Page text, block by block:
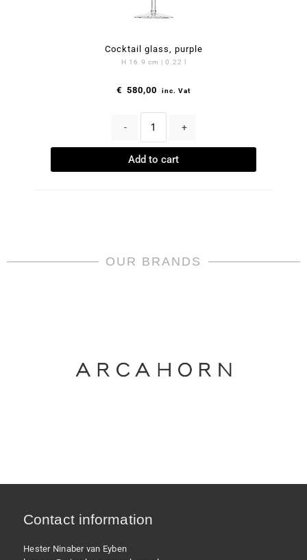
Cocktail glass, purple
H 16.9 cm | 0.22 l
€ 580,00 inc. Vat
- +
Add to cart
OUR BRANDS
Contact information
Hester Ninaber van Eyben